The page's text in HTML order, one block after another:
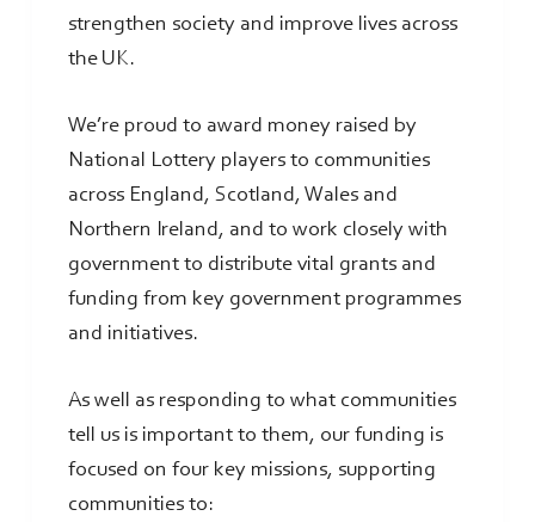
strengthen society and improve lives across
the UK.
We’re proud to award money raised by
National Lottery players to communities
across England, Scotland, Wales and
Northern Ireland, and to work closely with
government to distribute vital grants and
funding from key government programmes
and initiatives.
As well as responding to what communities
tell us is important to them, our funding is
focused on four key missions, supporting
communities to: